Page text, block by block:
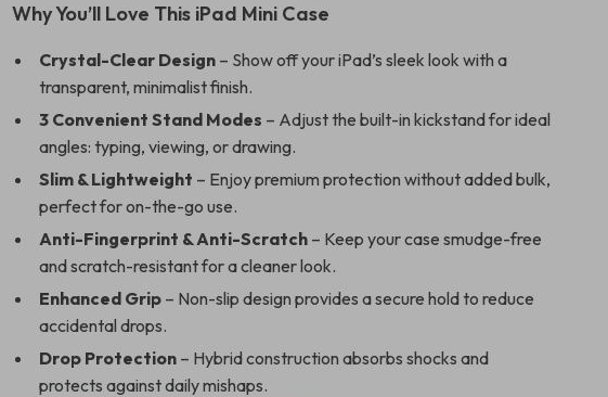
Why You’ll Love This iPad Mini Case
Crystal-Clear Design – Show off your iPad’s sleek look with a
transparent, minimalist finish.
3 Convenient Stand Modes – Adjust the built-in kickstand for ideal
angles: typing, viewing, or drawing.
Slim & Lightweight – Enjoy premium protection without added bulk,
perfect for on-the-go use.
Anti-Fingerprint & Anti-Scratch – Keep your case smudge-free
and scratch-resistant for a cleaner look.
Enhanced Grip – Non-slip design provides a secure hold to reduce
accidental drops.
Drop Protection – Hybrid construction absorbs shocks and
protects against daily mishaps.